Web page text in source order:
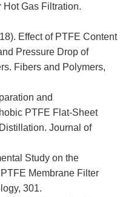
Hot Gas Filtration.
Effect of PTFE Content
Pressure Drop of
Fibers and Polymers,
and
PTFE Flat-Sheet
Journal of
Study on the
Membrane Filter
301.